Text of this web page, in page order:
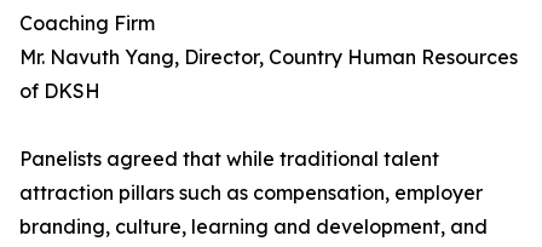
Coaching Firm
Mr. Navuth Yang, Director, Country Human Resources
of DKSH
Panelists agreed that while traditional talent
attraction pillars such as compensation, employer
branding, culture, learning and development, and